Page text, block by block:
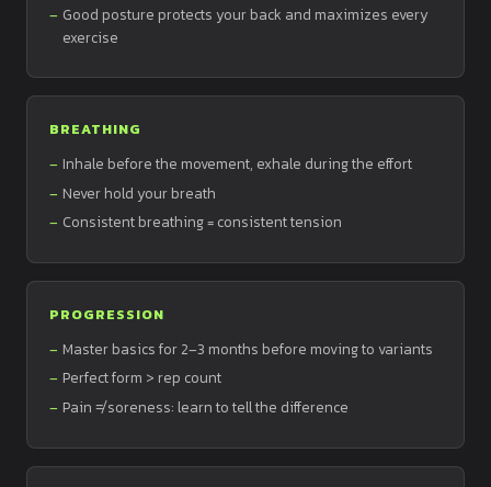
Good posture protects your back and maximizes every
exercise
BREATHING
Inhale before the movement, exhale during the effort
Never hold your breath
Consistent breathing = consistent tension
PROGRESSION
Master basics for 2–3 months before moving to variants
Perfect form > rep count
Pain ≠ soreness: learn to tell the difference